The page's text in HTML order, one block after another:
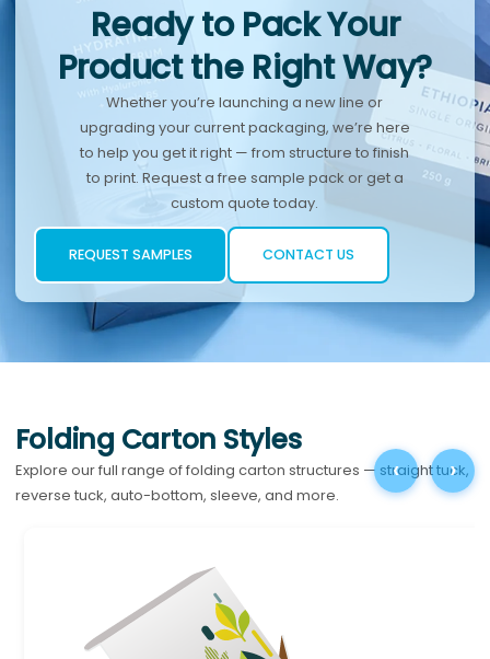
Ready to Pack Your
Product the Right Way?
Whether you’re launching a new line or
upgrading your current packaging, we’re here
to help you get it right — from structure to finish
to print. Request a free sample pack or get a
custom quote today.
REQUEST SAMPLES CONTACT US
Folding Carton Styles
Explore our full range of folding carton structures — straight tuck,
reverse tuck, auto-bottom, sleeve, and more.
‹ ›